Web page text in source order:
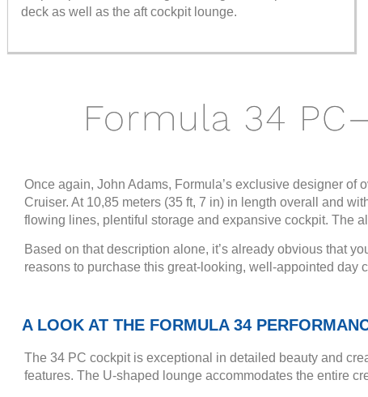
deck as well as the aft cockpit lounge.
Formula 34
Once again, John Adams, Formula’s exclusive designer of
Cruiser. At 10,85 meters (35 ft, 7 in) in length overall and
flowing lines, plentiful storage and expansive cockpit. The
Based on that description alone, it’s already obvious that
reasons to purchase this great-looking, well-appointed day
A LOOK AT THE FORMULA 34
The 34 PC cockpit is exceptional in detailed beauty and
features. The U-shaped lounge accommodates the entire